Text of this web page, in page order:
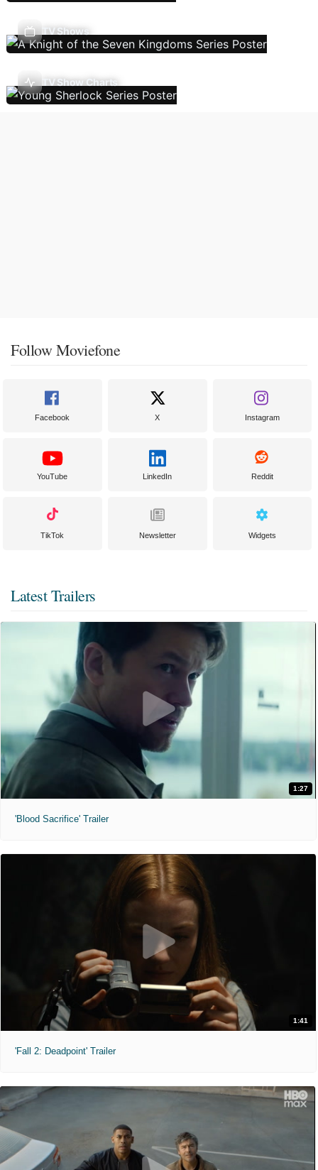
TV Shows
TV Show Charts
Follow Moviefone
Facebook X Instagram
YouTube LinkedIn Reddit
TikTok Newsletter Widgets
Latest Trailers
1:27
'Blood Sacrifice' Trailer
1:41
'Fall 2: Deadpoint' Trailer